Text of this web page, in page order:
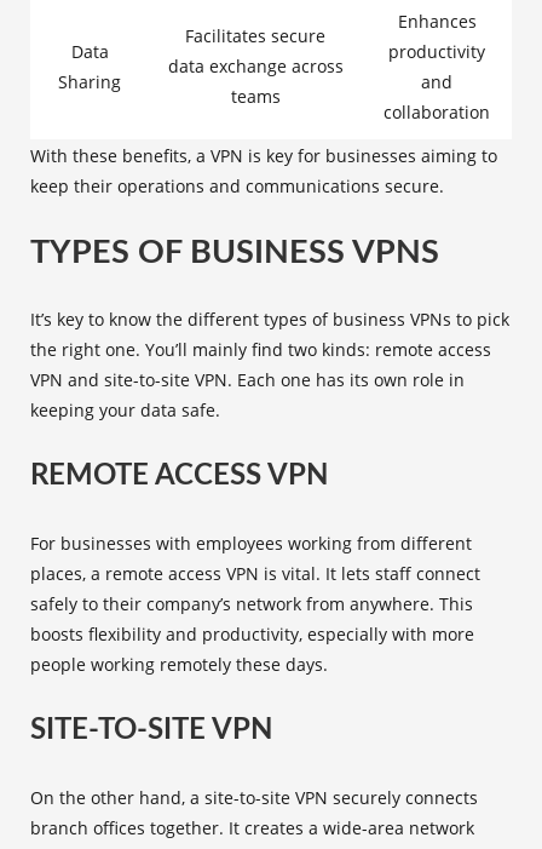
Data
Sharing
Facilitates secure
data exchange across
teams
Enhances
productivity
and
collaboration
With these benefits, a VPN is key for businesses aiming to
keep their operations and communications secure.
TYPES OF BUSINESS VPNS
It’s key to know the different types of business VPNs to pick
the right one. You’ll mainly find two kinds: remote access
VPN and site-to-site VPN. Each one has its own role in
keeping your data safe.
REMOTE ACCESS VPN
For businesses with employees working from different
places, a remote access VPN is vital. It lets staff connect
safely to their company’s network from anywhere. This
boosts flexibility and productivity, especially with more
people working remotely these days.
SITE-TO-SITE VPN
On the other hand, a site-to-site VPN securely connects
branch offices together. It creates a wide-area network